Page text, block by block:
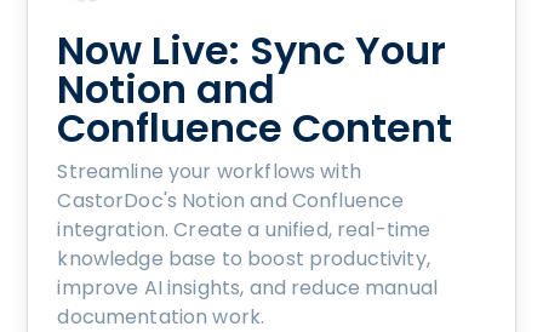
Now Live: Sync Your
Notion and
Confluence Content
Streamline your workflows with
CastorDoc's Notion and Confluence
integration. Create a unified, real-time
knowledge base to boost productivity,
improve AI insights, and reduce manual
documentation work.